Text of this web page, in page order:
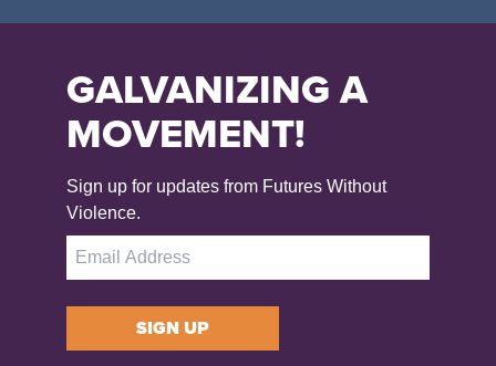
GALVANIZING A
MOVEMENT!
Sign up for updates from Futures Without
Violence.
SIGN UP